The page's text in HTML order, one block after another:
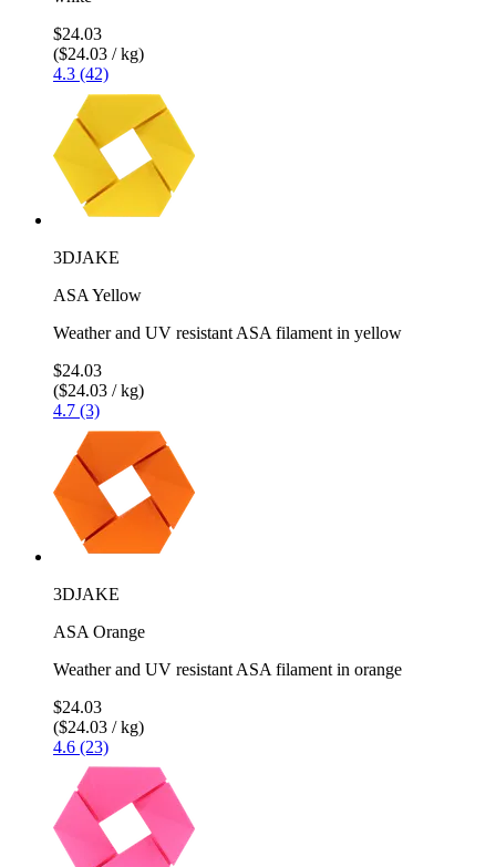
$24.03
($24.03 / kg)
4.3 (42)
3DJAKE
ASA Yellow
Weather and UV resistant ASA filament in yellow
$24.03
($24.03 / kg)
4.7 (3)
3DJAKE
ASA Orange
Weather and UV resistant ASA filament in orange
$24.03
($24.03 / kg)
4.6 (23)